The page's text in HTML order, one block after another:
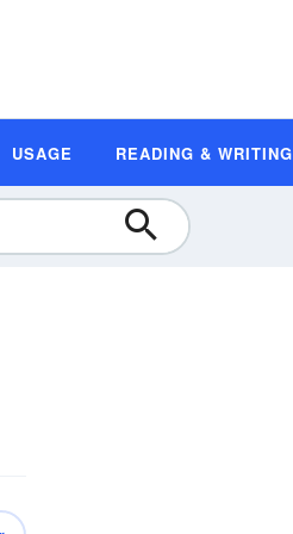
USAGE READING & WRITING